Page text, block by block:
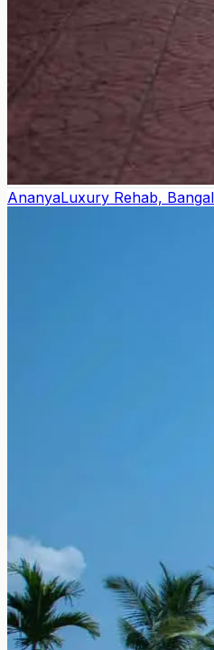
AnanyaLuxury Rehab,